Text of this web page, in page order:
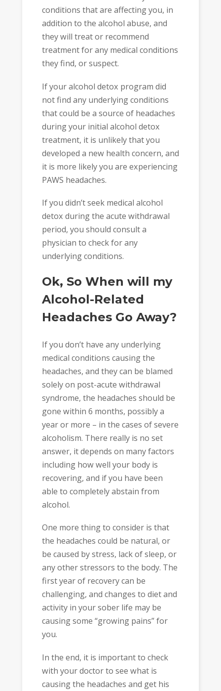
conditions that are affecting you, in
addition to the alcohol abuse, and
they will treat or recommend
treatment for any medical conditions
they find, or suspect.
If your alcohol detox program did
not find any underlying conditions
that could be a source of headaches
during your initial alcohol detox
treatment, it is unlikely that you
developed a new health concern, and
it is more likely you are experiencing
PAWS headaches.
If you didn’t seek medical alcohol
detox during the acute withdrawal
period, you should consult a
physician to check for any
underlying conditions.
Ok, So When will my
Alcohol-Related
Headaches Go Away?
If you don’t have any underlying
medical conditions causing the
headaches, and they can be blamed
solely on post-acute withdrawal
syndrome, the headaches should be
gone within 6 months, possibly a
year or more – in the cases of severe
alcoholism. There really is no set
answer, it depends on many factors
including how well your body is
recovering, and if you have been
able to completely abstain from
alcohol.
One more thing to consider is that
the headaches could be natural, or
be caused by stress, lack of sleep, or
any other stressors to the body. The
first year of recovery can be
challenging, and changes to diet and
activity in your sober life may be
causing some “growing pains” for
you.
In the end, it is important to check
with your doctor to see what is
causing the headaches and get his